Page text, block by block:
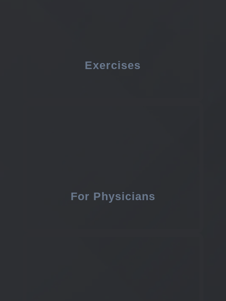
Exercises
For Physicians